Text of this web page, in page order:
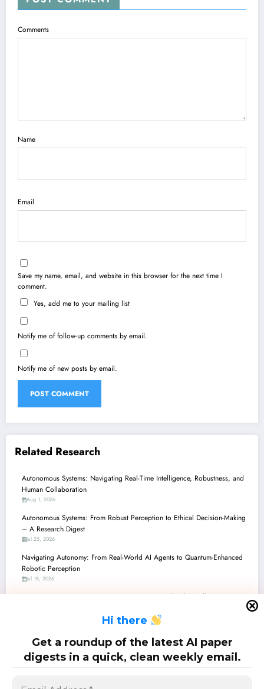
Hi there
Get a roundup of the latest AI paper
digests in a quick, clean weekly email.
Comments
Name
Email
Save my name, email, and website in this browser for the next time I
comment.
Yes, add me to your mailing list
Notify me of follow-up comments by email.
Notify me of new posts by email.
Related Research
Autonomous Systems: Navigating Real-Time Intelligence, Robustness, and
Human Collaboration
Aug 1, 2026
Autonomous Systems: From Robust Perception to Ethical Decision-Making
– A Research Digest
Jul 25, 2026
Navigating Autonomy: From Real-World AI Agents to Quantum-Enhanced
Robotic Perception
Jul 18, 2026
Autonomous Systems: From Quantum Brains to Ethical Handlers, Recent
Autonomous Systems Steer Towards Safer, Smarter, and More
Collaborative Futures
Jul 4, 2026